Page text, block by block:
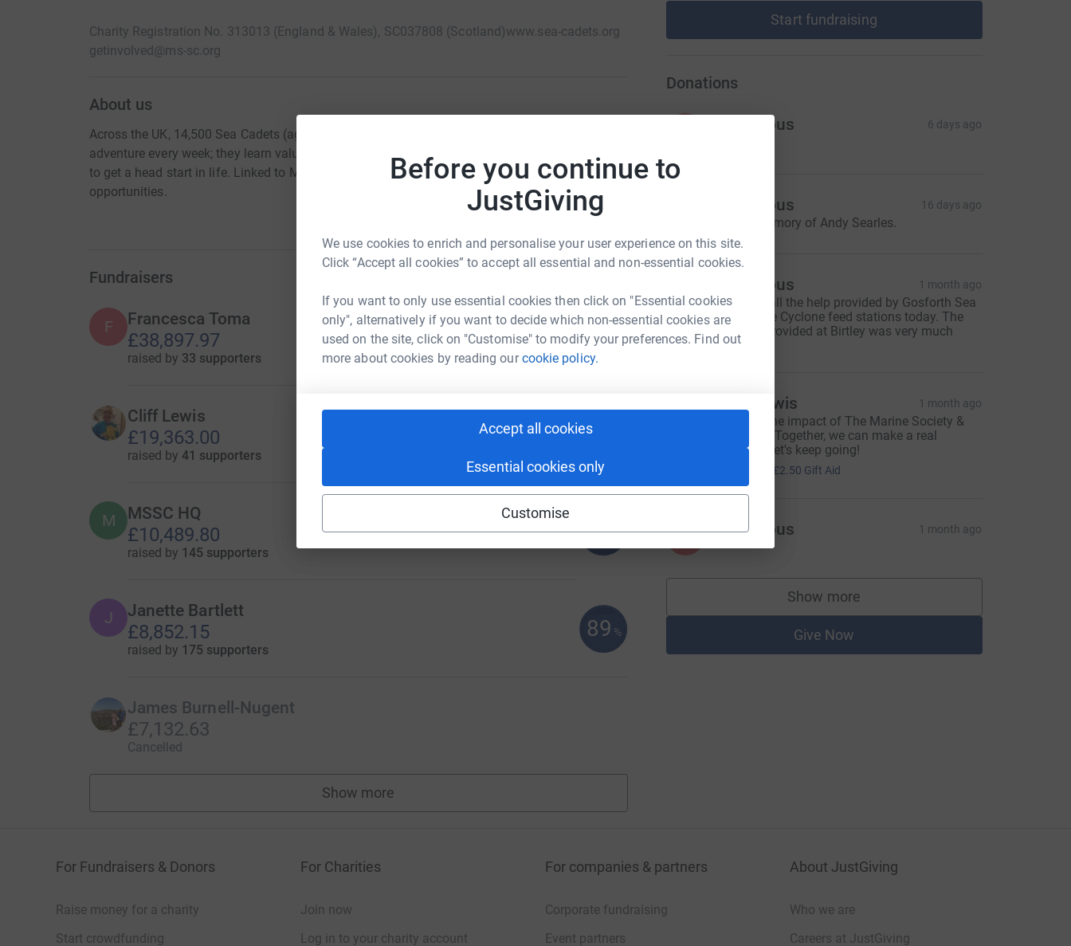
Before you continue to
JustGiving
We use cookies to enrich and personalise your user experience on this site.
Click “Accept all cookies” to accept all essential and non-essential cookies.
If you want to only use essential cookies then click on "Essential cookies
only", alternatively if you want to decide which non-essential cookies are
used on the site, click on "Customise" to modify your preferences. Find out
more about cookies by reading ourcookie policy.
Accept all cookies
Essential cookies only
Customise
Charity Registration No. 313013 (England & Wales), SC037808 (Scotland)www.sea-cadets.org
getinvolved@ms-sc.org
About us
Across the UK, 14,500 Sea Cadets (aged 10-18 years) in 400 units take part in nautical
adventure every week; they learn valuable life skills and earn useful qualifications helping them
to get a head start in life. Linked to Marine Society providing seafarers with lifelong learning
opportunities.
Fundraisers
F Francesca Toma
£38,897.97
raised by 33 supporters
16%
Cliff Lewis
£19,363.00
raised by 41 supporters
97
M MSSC HQ
£10,489.80
raised by 145 supporters
262%
J Janette Bartlett
£8,852.15
raised by 175 supporters
89 %
James Burnell-Nugent
£7,132.63
Cancelled
Show more
fundraisers
Start fundraising
Donations
Anonymous 6 days ago
Anonymous 16 days ago
In loving memory of Andy Searles.
A Anonymous 1 month ago
Thanks for all the help provided by Gosforth Sea
cadets at the Cyclone feed stations today. The
cup of tea provided at Birtley was very much
appreciated.
P Phillip Lewis 1 month ago
I believe in the impact of The Marine Society &
Sea Cadets. Together, we can make a real
difference—let's keep going!
£2.50 Gift Aid
A Anonymous 1 month ago
Show more
supporters
Give Now
For Fundraisers & Donors
Raise money for a charity
Start crowdfunding
For Charities
Join now
Log in to your charity account
For companies & partners
Corporate fundraising
Event partners
About JustGiving
Who we are
Careers at JustGiving